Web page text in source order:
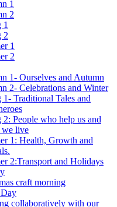
1
2
1
2
1
2
1- Ourselves and Autumn
2- Celebrations and Winter
1- Traditional Tales and
2: People who help us and
we live
1: Health, Growth and
2:Transport and Holidays
craft morning
collaboratively with our